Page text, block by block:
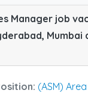
Manager job
Mumbai
(ASM)